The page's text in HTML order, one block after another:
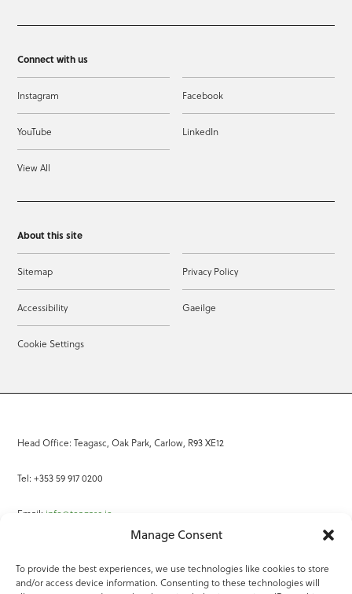
Manage Consent
To provide the best experiences, we use technologies like cookies to store
and/or access device information. Consenting to these technologies will
Connect with us
Instagram Facebook
YouTube LinkedIn
View All
About this site
Sitemap Privacy Policy
Accessibility Gaeilge
Cookie Settings
Head Office: Teagasc, Oak Park, Carlow, R93 XE12
Tel: +353 59 917 0200
Email: info@teagasc.ie
Online Services